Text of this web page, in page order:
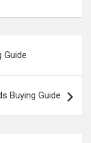
Guide
Buying Guide